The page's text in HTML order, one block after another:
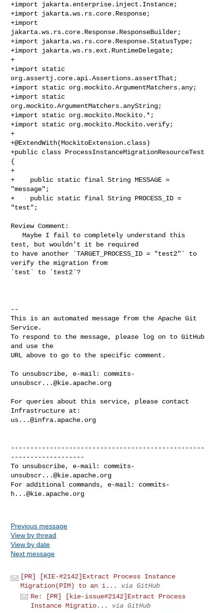
+import jakarta.enterprise.inject.Instance;
+import jakarta.ws.rs.core.Response;
+import
jakarta.ws.rs.core.Response.ResponseBuilder;
+import jakarta.ws.rs.core.Response.StatusType;
+import jakarta.ws.rs.ext.RuntimeDelegate;
+
+import static
org.assertj.core.api.Assertions.assertThat;
+import static org.mockito.ArgumentMatchers.any;
+import static
org.mockito.ArgumentMatchers.anyString;
+import static org.mockito.Mockito.*;
+import static org.mockito.Mockito.verify;
+
+@ExtendWith(MockitoExtension.class)
+public class ProcessInstanceMigrationResourceTest
{
+
+    public static final String MESSAGE =
"message";
+    public static final String PROCESS_ID =
"test";
Review Comment:
   Maybe I fail to completely understand this
test, but wouldn't it be required
to have another `TARGET_PROCESS_ID = "test2"` to
verify the migration from
`test` to `test2`?
--
This is an automated message from the Apache Git
Service.
To respond to the message, please log on to GitHub
and use the
URL above to go to the specific comment.
To unsubscribe, e-mail: commits-
unsubscr...@kie.apache.org
For queries about this service, please contact
us...@infra.apache.org
--------------------------------------------------
-------------------
To unsubscribe, e-mail: commits-
unsubscr...@kie.apache.org
For additional commands, e-mail: commits-
h...@kie.apache.org
Previous message
View by thread
View by date
Next message
[PR] [KIE-#2142]Extract Process Instance
Migration(PIM) to an i...
via GitHub
Re: [PR] [kie-issue#2142]Extract Process
Instance Migratio...
via GitHub